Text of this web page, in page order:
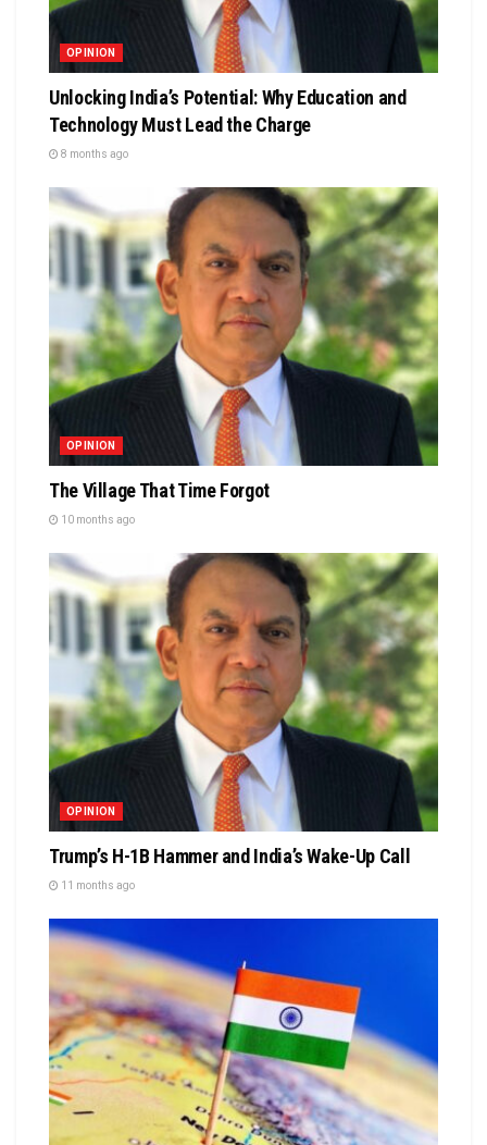
OPINION
Unlocking India’s Potential: Why Education and
Technology Must Lead the Charge
8 months ago
OPINION
The Village That Time Forgot
10 months ago
OPINION
Trump’s H-1B Hammer and India’s Wake-Up Call
11 months ago